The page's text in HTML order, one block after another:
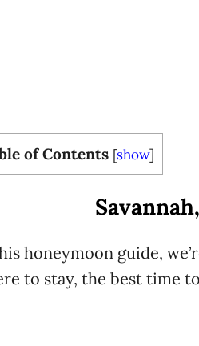
of Contents [show]
honeymoon guide,
to stay, the best time